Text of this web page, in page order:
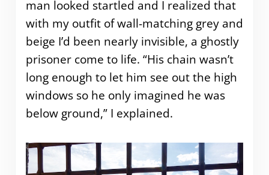
man looked startled and I realized that
with my outfit of wall-matching grey and
beige I’d been nearly invisible, a ghostly
prisoner come to life. “His chain wasn’t
long enough to let him see out the high
windows so he only imagined he was
below ground,” I explained.